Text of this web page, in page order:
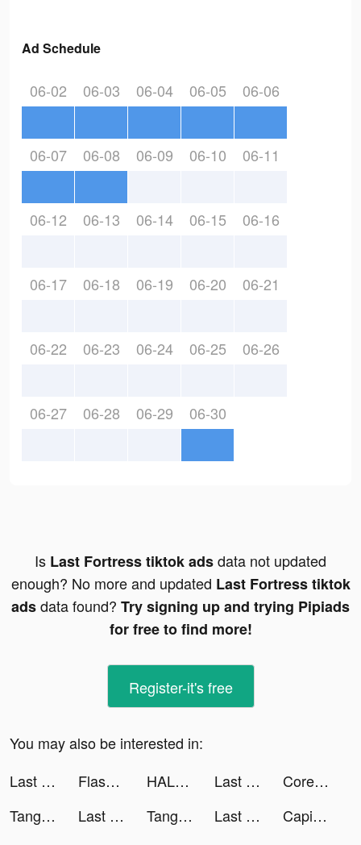
Ad Schedule
06-02 06-03 06-04 06-05 06-06
06-07 06-08 06-09 06-10 06-11
06-12 06-13 06-14 06-15 06-16
06-17 06-18 06-19 06-20 06-21
06-22 06-23 06-24 06-25 06-26
06-27 06-28 06-29 06-30
Is Last Fortress tiktok adsdata not updated
enough? No more and updated Last Fortress tiktok
adsdata found? Try signing up and trying Pipiads
for free to find more!
Register-it's free
You may also be interested in:
Last Fortress tiktok ads
Flash Party tiktok ads HALARA tiktok ads Last Fortress tiktok ads
Core Queen 👑 tiktok ads
Tangle Master 3D tiktok ads
Last Fortress tiktok ads Tangle Master 3D tiktok ads Last Fortress tiktok ads CapitalFM tiktok ads